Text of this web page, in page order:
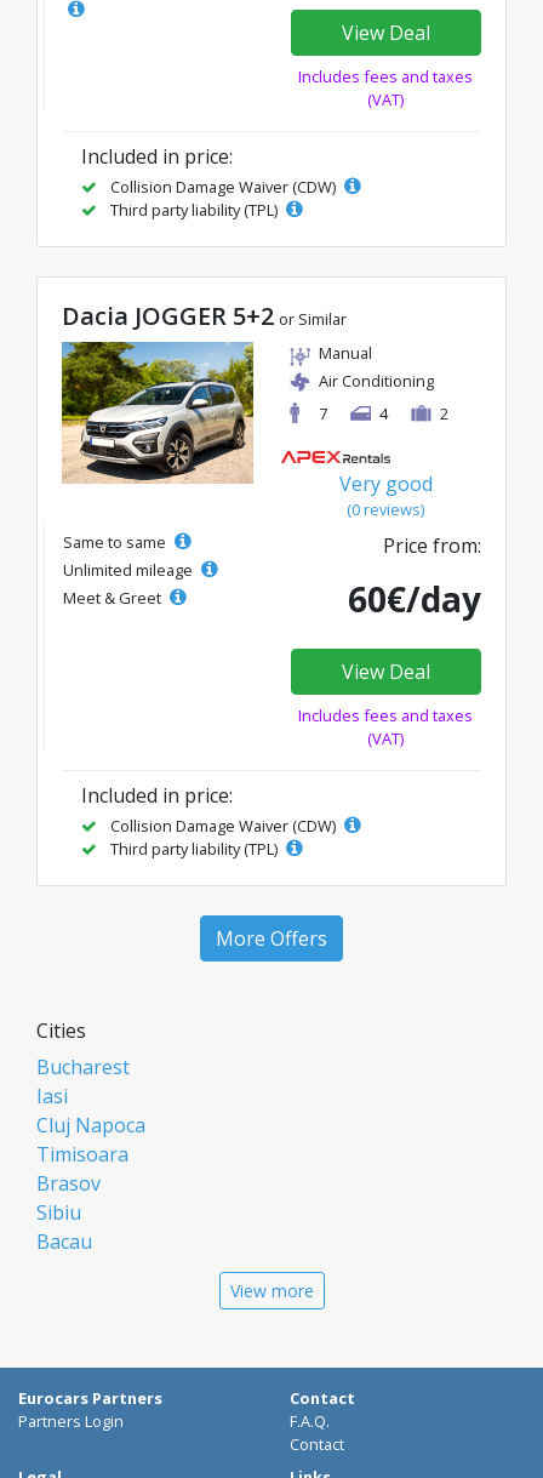
View Deal
Includes fees and taxes
(VAT)
Included in price:
Collision Damage Waiver (CDW)
Third party liability (TPL)
Dacia JOGGER 5+2 or Similar
Manual
Air Conditioning
7
4 2
Very good
(0 reviews)
Same to same
Unlimited mileage
Meet & Greet
Price from:
60€/day
View Deal
Includes fees and taxes
(VAT)
Included in price:
Collision Damage Waiver (CDW)
Third party liability (TPL)
More Offers
Cities
Bucharest
Iasi
Cluj Napoca
Timisoara
Brasov
Sibiu
Bacau
Suceava
View more
Eurocars Partners
Partners Login
Contact
F.A.Q.
Contact